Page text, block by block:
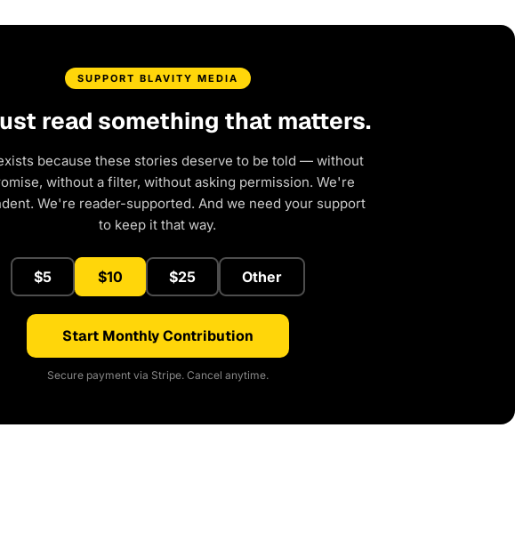
SUPPORT BLAVITY MEDIA
read something that matters.
because these stories deserve to be told — without
without a filter, without asking permission. We're
We're reader-supported. And we need your support
to keep it that way.
$5 $10 $25 Other
Start Monthly Contribution
Secure payment via Stripe. Cancel anytime.